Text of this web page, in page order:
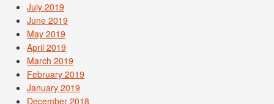
July 2019
June 2019
May 2019
April 2019
March 2019
February 2019
January 2019
December 2018